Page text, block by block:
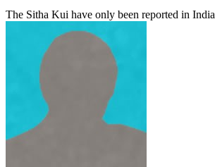
The Sitha Kui have only been reported in India